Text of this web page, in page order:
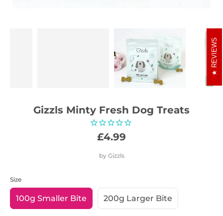
Gizzls Minty Fresh Dog Treats
£4.99
by Gizzls
SKU:
Size
100g Smaller Bite 200g Larger Bite
REVIEWS